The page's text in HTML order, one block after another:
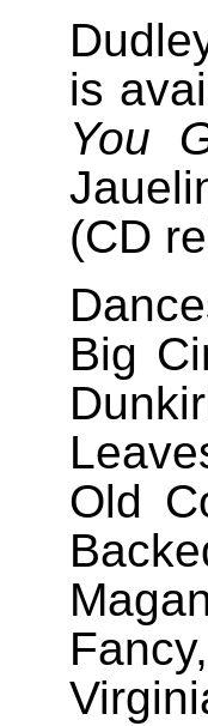
is
You
(CD
Big
Old